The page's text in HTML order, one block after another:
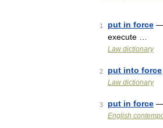
1 put in force —
execute …
Law dictionary
2 put into force
Law dictionary
3 put in force —
English